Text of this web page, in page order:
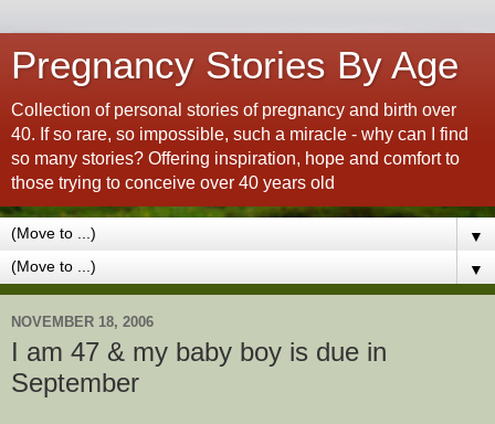
Pregnancy Stories By Age
Collection of personal stories of pregnancy and birth over
40. If so rare, so impossible, such a miracle - why can I find
so many stories? Offering inspiration, hope and comfort to
those trying to conceive over 40 years old
▼
▼
NOVEMBER 18, 2006
I am 47 & my baby boy is due in
September